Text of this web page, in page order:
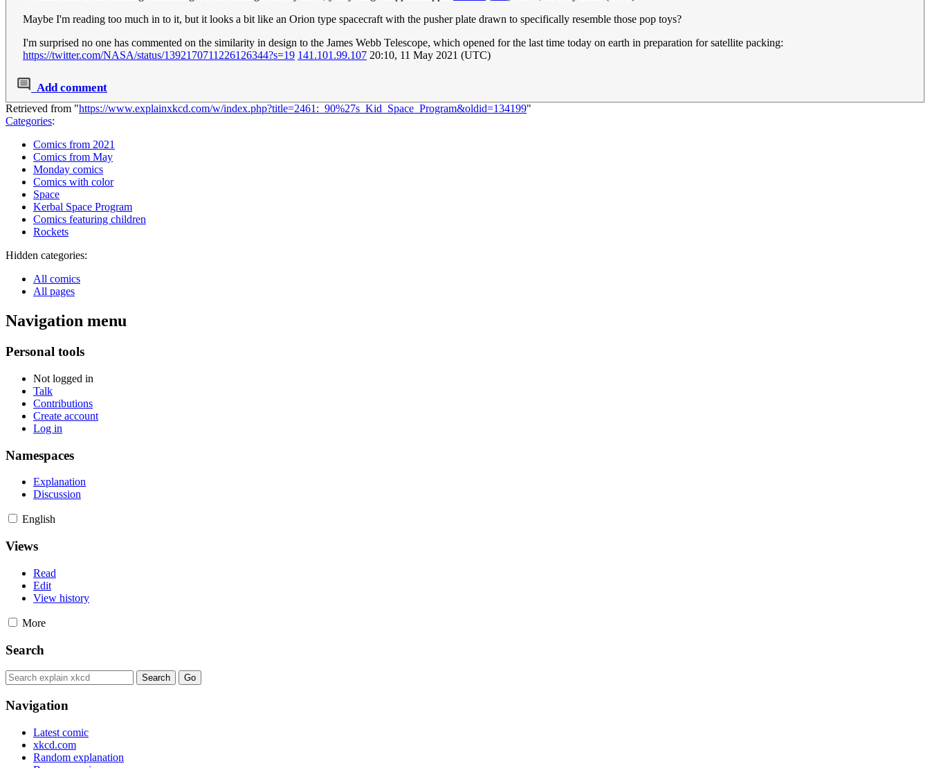
Maybe I'm reading too much in to it, but it looks a bit like an Orion type spacecraft with the pusher plate drawn to specifically resemble those pop toys?
I'm surprised no one has commented on the similarity in design to the James Webb Telescope, which opened for the last time today on earth in preparation for satellite packing:
https://twitter.com/NASA/status/1392170711226126344?s=19 141.101.99.107 20:10, 11 May 2021 (UTC)
Add comment
Retrieved from "https://www.explainxkcd.com/w/index.php?title=2461:_90%27s_Kid_Space_Program&oldid=134199"
Categories:
Comics from 2021
Comics from May
Monday comics
Comics with color
Space
Kerbal Space Program
Comics featuring children
Rockets
Hidden categories:
All comics
All pages
Navigation menu
Personal tools
Not logged in
Talk
Contributions
Create account
Log in
Namespaces
Explanation
Discussion
English
Views
Read
Edit
View history
More
Search
Navigation
Latest comic
xkcd.com
Random explanation